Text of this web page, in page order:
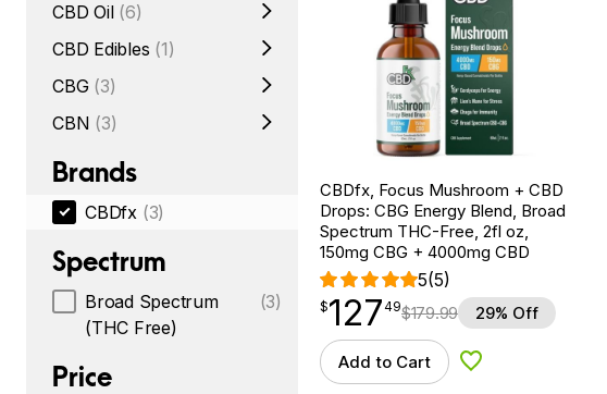
CBD Oil (6)
CBD Edibles (1)
CBG (3)
CBN (3)
Brands
CBDfx (3)
Spectrum
Broad Spectrum
(THC Free)
(3)
Price
CBDfx, Focus Mushroom + CBD
Drops: CBG Energy Blend, Broad
Spectrum THC-Free, 2fl oz,
150mg CBG + 4000mg CBD
5(5)
$127.49
$127
point 49$179.99 29% Off
Add to Cart Add to Wishlist